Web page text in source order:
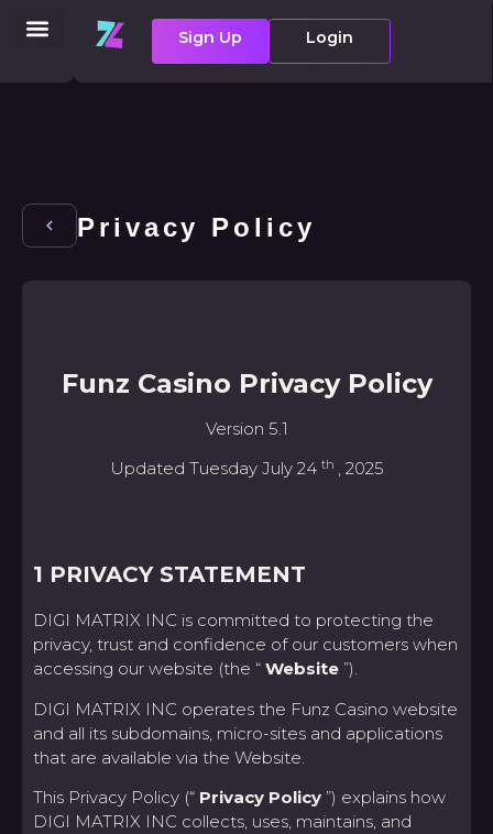
Sign Up Login
Privacy Policy
Funz Casino Privacy Policy
Version 5.1
Updated Tuesday July 24 th , 2025
1 PRIVACY STATEMENT
DIGI MATRIX INC is committed to protecting the
privacy, trust and confidence of our customers when
accessing our website (the “ Website ”).
DIGI MATRIX INC operates the Funz Casino website
and all its subdomains, micro-sites and applications
that are available via the Website.
This Privacy Policy (“ Privacy Policy ”) explains how
DIGI MATRIX INC collects, uses, maintains, and